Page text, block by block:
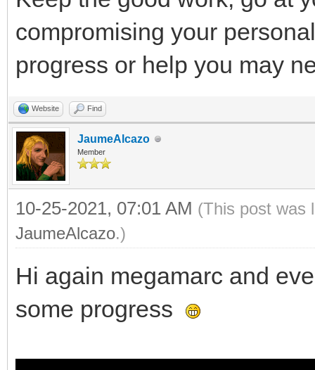
compromising your
progress or help you may
Website Find
JaumeAlcazo
Member
10-25-2021, 07:01 AM (This post was
JaumeAlcazo.)
Hi again megamarc and
some progress